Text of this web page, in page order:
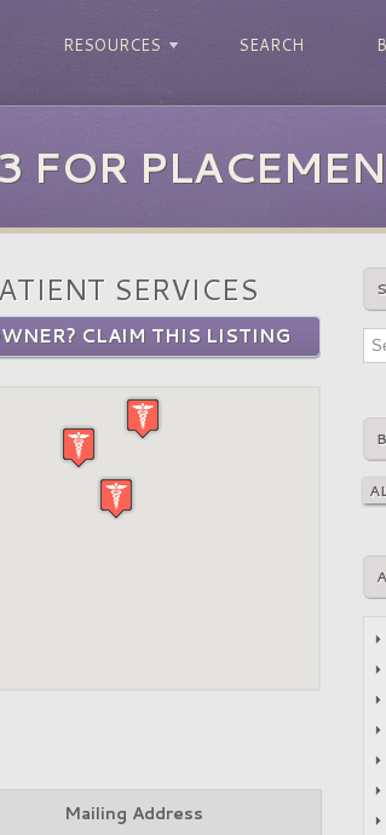
RESOURCES SEARCH
SERVICES
CLAIM THIS LISTING
Mailing Address